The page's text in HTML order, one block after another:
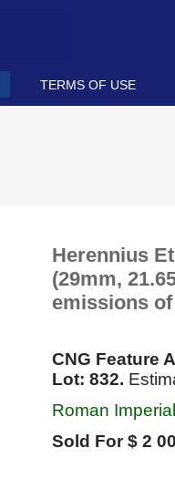
TERMS OF USE
Herennius
(29mm,
emissions of
CNG Feature
Lot: 832.
Roman
Sold For $ 2